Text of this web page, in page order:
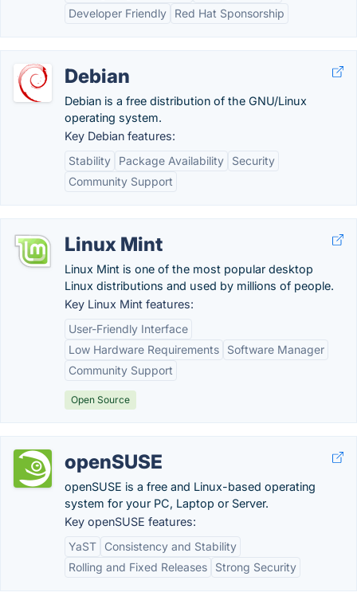
Developer Friendly
Red Hat Sponsorship
Debian
Debian is a free distribution of the GNU/Linux
operating system.
Key Debian features:
Stability
Package Availability
Security
Community Support
Linux Mint
Linux Mint is one of the most popular desktop
Linux distributions and used by millions of people.
Key Linux Mint features:
User-Friendly Interface
Low Hardware Requirements
Software Manager
Community Support
Open Source
openSUSE
openSUSE is a free and Linux-based operating
system for your PC, Laptop or Server.
Key openSUSE features:
YaST
Consistency and Stability
Rolling and Fixed Releases
Strong Security